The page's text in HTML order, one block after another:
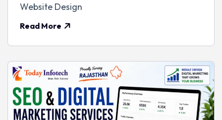
Website Design
Read More